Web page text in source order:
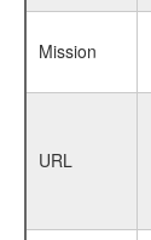
Mission
URL